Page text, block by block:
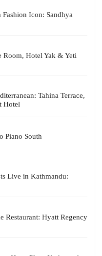
Icon: Sandhya
Room, Hotel Yak & Yeti
Tahina Terrace,
Hotel
Piano South
Live in Kathmandu:
Restaurant: Hyatt Regency